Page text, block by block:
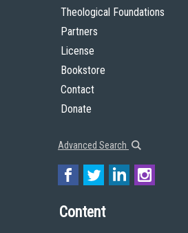
Theological Foundations
Partners
License
Bookstore
Contact
Donate
Advanced Search
Content